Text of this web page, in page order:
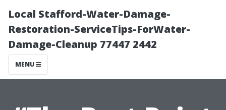
Local Stafford-Water-Damage-
Restoration-ServiceTips-ForWater-
Damage-Cleanup 77447 2442
MENU